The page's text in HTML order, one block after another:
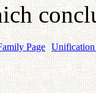
Page